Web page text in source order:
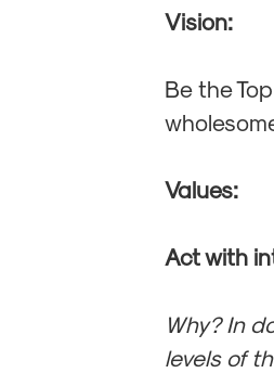
Vision:
Be the
Values:
Act with
Why?In
levels of